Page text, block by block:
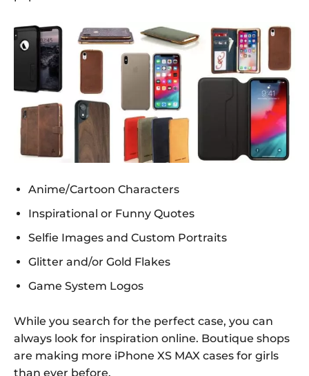
Anime/Cartoon Characters
Inspirational or Funny Quotes
Selfie Images and Custom Portraits
Glitter and/or Gold Flakes
Game System Logos
While you search for the perfect case, you can
always look for inspiration online. Boutique shops
are making more iPhone XS MAX cases for girls
than ever before.